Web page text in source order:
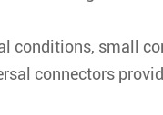
conditions, small
connectors